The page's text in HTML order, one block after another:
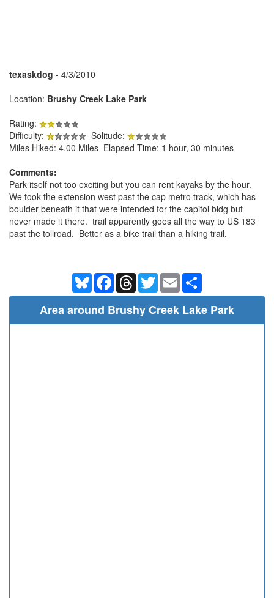
texaskdog - 4/3/2010
Location: Brushy Creek Lake Park
Rating:
Difficulty:
Solitude:
Miles Hiked: 4.00 Miles Elapsed Time: 1 hour, 30 minutes
Comments:
Park itself not too exciting but you can rent kayaks by the hour.
We took the extension west past the cap metro track, which has
boulder beneath it that were intended for the capitol bldg but
never made it there. trail apparently goes all the way to US 183
past the tollroad. Better as a bike trail than a hiking trail.
BlueskyFacebookThreadsTwitterEmail
Area around Brushy Creek Lake Park